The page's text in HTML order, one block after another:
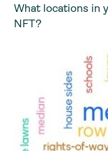
What locations in
NFT?